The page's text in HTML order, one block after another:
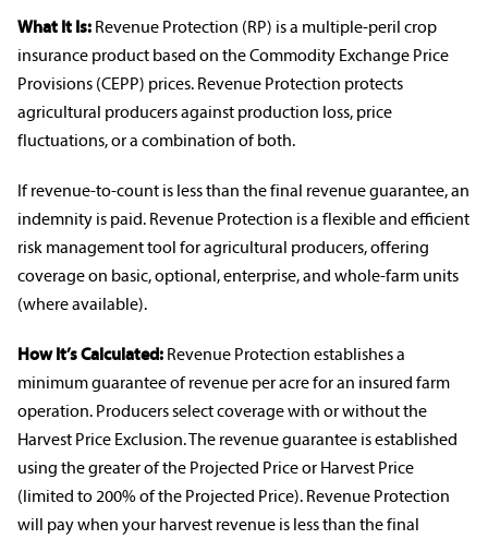
What It Is: Revenue Protection (RP) is a multiple-peril crop
insurance product based on the Commodity Exchange Price
Provisions (CEPP) prices. Revenue Protection protects
agricultural producersagainst production loss, price
fluctuations, or a combination of both.
If revenue-to-count is less than the final revenue guarantee, an
indemnity is paid. Revenue Protection is a flexible and efficient
risk managementtool foragricultural producers, offering
coverage on basic, optional, enterprise, and whole-farm units
(where available).
How It’s Calculated: Revenue Protection establishes a
minimum guarantee of revenue per acre for an insured farm
operation. Producers select coverage with or without the
Harvest Price Exclusion. The revenue guarantee is established
using the greater of the Projected Price or Harvest Price
(limited to 200% of the Projected Price). Revenue Protection
will pay when your harvest revenue is less than the final